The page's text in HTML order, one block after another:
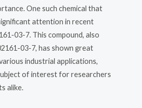
One such chemical that
attention in recent
03-7. This compound, also
03-7, has shown great
industrial applications,
of interest for researchers
alike.